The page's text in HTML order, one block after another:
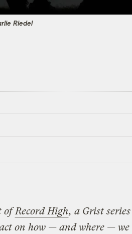
Riedel
ofRecord High, a Grist
on how — and where — we